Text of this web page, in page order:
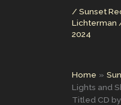
/ Sunset
Lichterman
2024
Home
Lights and
Titled CD